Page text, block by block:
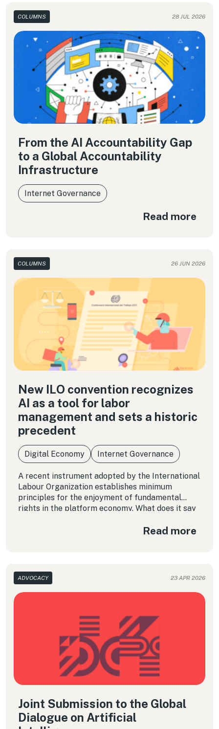
COLUMNS 28 JUL 2026
From the AI Accountability Gap
to a Global Accountability
Infrastructure
Internet Governance
Read more
COLUMNS 26 JUN 2026
New ILO convention recognizes
AI as a tool for labor
management and sets a historic
precedent
Digital Economy Internet Governance
A recent instrument adopted by the International
Labour Organization establishes minimum
principles for the enjoyment of fundamental
rights in the platform economy. What does it say
working conditions of millions of workers? In this
to human dignity.
Read more
ADVOCACY 23 APR 2026
Joint Submission to the Global
Dialogue on Artificial